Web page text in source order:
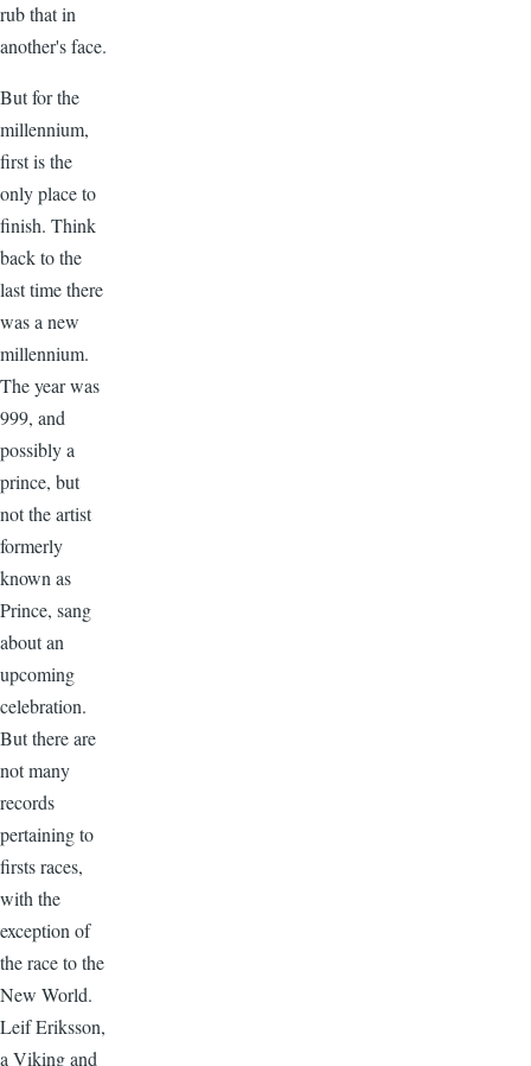
rub that in
another's face.
But for the
millennium,
first is the
only place to
finish. Think
back to the
last time there
was a new
millennium.
The year was
999, and
possibly a
prince, but
not the artist
formerly
known as
Prince, sang
about an
upcoming
celebration.
But there are
not many
records
pertaining to
firsts races,
with the
exception of
the race to the
New World.
Leif Eriksson,
a Viking and